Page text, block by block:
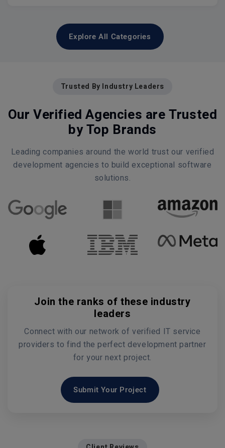
Explore All Categories
Trusted By Industry Leaders
Our Verified Agencies are Trusted
by Top Brands
Leading companies around the world trust our verified
development agencies to build exceptional software
solutions.
Join the ranks of these industry
leaders
Connect with our network of verified IT service
providers to find the perfect development partner
for your next project.
Submit Your Project